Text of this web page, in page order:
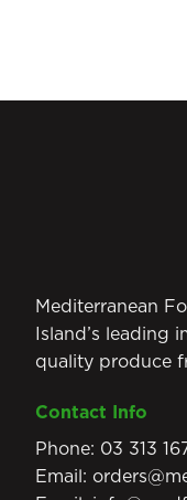
Mediterranean
Island’s leading
quality produce
Contact Info
Phone: 03 313
Email: